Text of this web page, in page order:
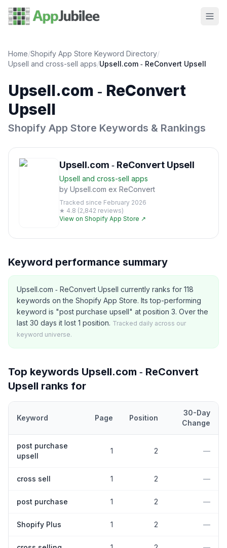
Home/Shopify App Store Keyword Directory/
Upsell and cross-sell apps/Upsell.com ‑ ReConvert Upsell
Upsell.com ‑ ReConvert
Upsell
Shopify App Store Keywords & Rankings
Upsell.com ‑ ReConvert Upsell
Upsell and cross-sell apps
by Upsell.com ex ReConvert
Tracked since February 2026
★ 4.8 (2,842 reviews)
View on Shopify App Store ↗
Keyword performance summary
Upsell.com ‑ ReConvert Upsell currently ranks for 118
keywords on the Shopify App Store. Its top-performing
keyword is "post purchase upsell" at position 3. Over the
last 30 days it lost 1 position. Tracked daily across our
keyword universe.
Top keywords Upsell.com ‑ ReConvert
Upsell ranks for
Keyword Page Position
30-Day
Change
post purchase
upsell
1 2 —
cross sell 1 2 —
post purchase 1 2 —
Shopify Plus 1 2 —